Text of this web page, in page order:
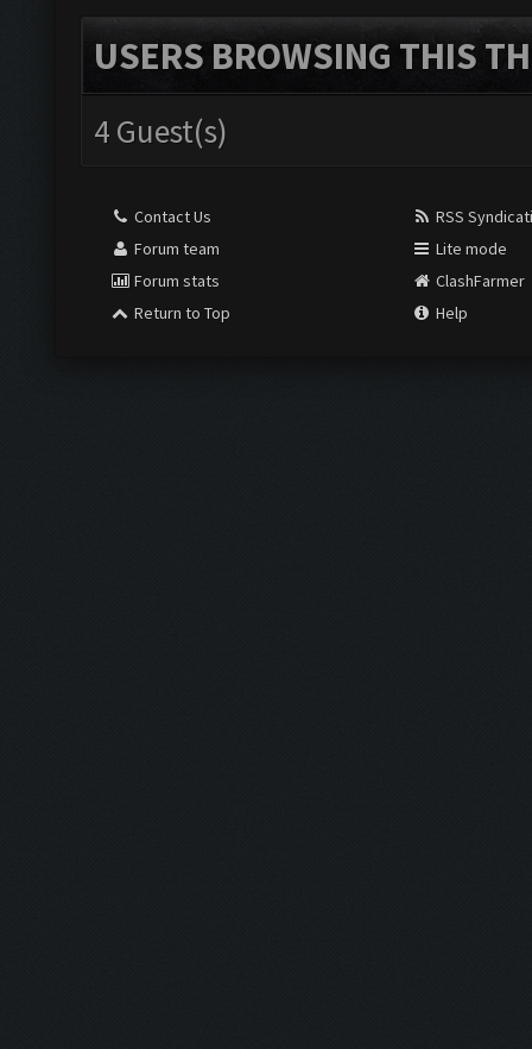
USERS BROWSING THIS
4 Guest(s)
Contact Us
Forum team
Forum stats
Return to Top
RSS
Lite mode
ClashFarmer
Help